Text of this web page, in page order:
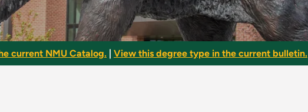
current NMU Catalog. View this degree type in the current bulletin.